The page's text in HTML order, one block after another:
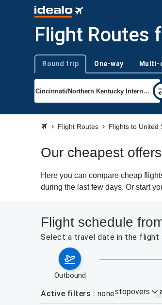
Flight Routes
Trip type
Round trip One-way Multi-
Flight Routes Flights to United
Our cheapest
Here you can compare cheap
during the last few days. Or start
Flight schedule
Select a travel date in the flight
outbound
Active filters nonestopovers